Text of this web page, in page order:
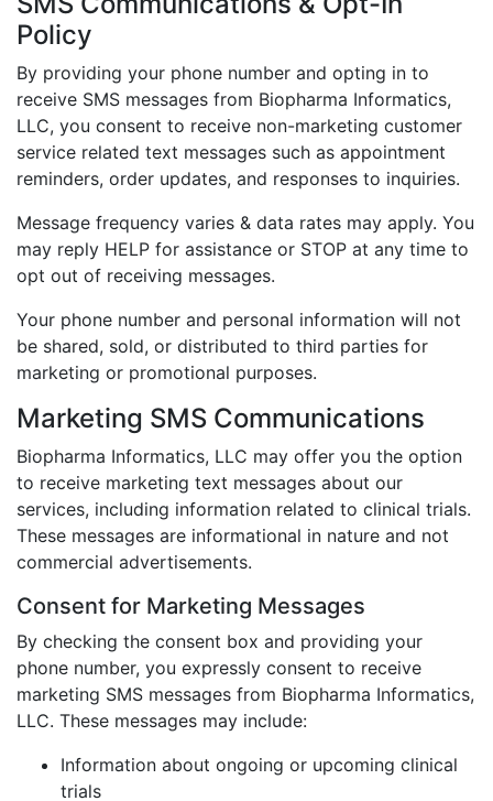
Policy
By providing your phone number and opting in to
receive SMS messages from Biopharma Informatics,
LLC, you consent to receive non-marketing customer
service related text messages such as appointment
reminders, order updates, and responses to inquiries.
Message frequency varies & data rates may apply. You
may reply HELP for assistance or STOP at any time to
opt out of receiving messages.
Your phone number and personal information will not
be shared, sold, or distributed to third parties for
marketing or promotional purposes.
Marketing SMS Communications
Biopharma Informatics, LLC may offer you the option
to receive marketing text messages about our
services, including information related to clinical trials.
These messages are informational in nature and not
commercial advertisements.
Consent for Marketing Messages
By checking the consent box and providing your
phone number, you expressly consent to receive
marketing SMS messages from Biopharma Informatics,
LLC. These messages may include:
Information about ongoing or upcoming clinical
trials